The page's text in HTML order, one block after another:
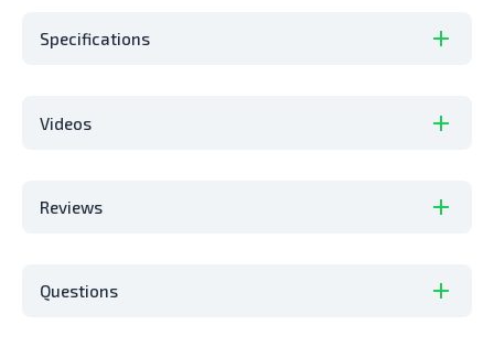
Specifications
Videos
Reviews
Questions